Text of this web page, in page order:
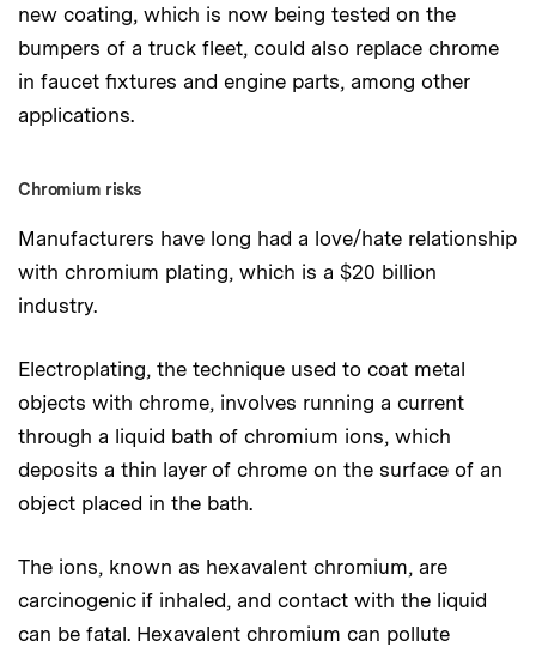
new coating, which is now being tested on the
bumpers of a truck fleet, could also replace chrome
in faucet fixtures and engine parts, among other
applications.
Chromium risks
Manufacturers have long had a love/hate relationship
with chromium plating, which is a $20 billion
industry.
Electroplating, the technique used to coat metal
objects with chrome, involves running a current
through a liquid bath of chromium ions, which
deposits a thin layer of chrome on the surface of an
object placed in the bath.
The ions, known as hexavalent chromium, are
carcinogenic if inhaled, and contact with the liquid
can be fatal. Hexavalent chromium can pollute